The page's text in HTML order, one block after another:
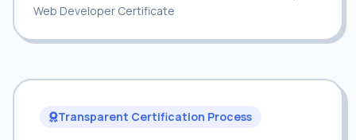
Web Developer Certificate
Transparent Certification Process